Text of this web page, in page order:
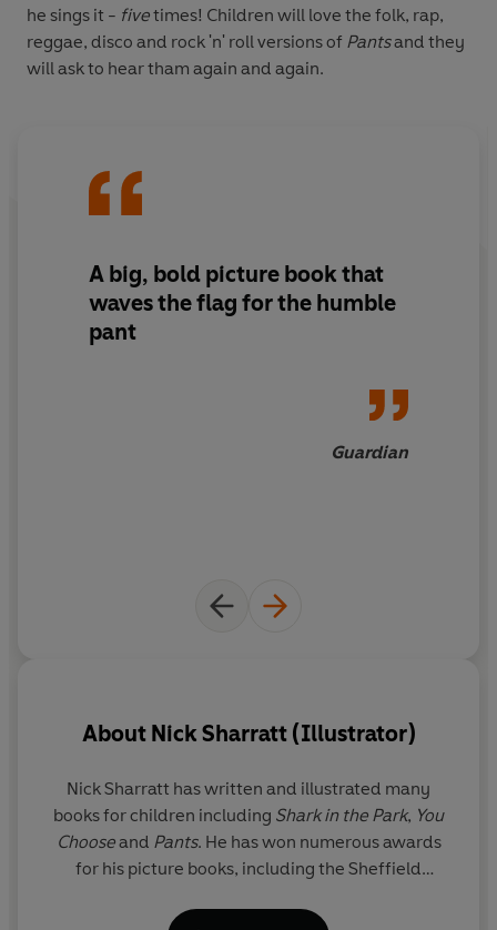
he sings it - fivetimes! Children will love the folk, rap,
reggae, disco and rock 'n' roll versions of Pantsand they
will ask to hear tham again and again.
A big, bold picture book that
waves the flag for the humble
pant
Guardian
About Nick Sharratt (Illustrator)
Nick Sharratt has written and illustrated many
books for children including Shark in the Park, You
Chooseand Pants. He has won numerous awards
for his picture books, including the Sheffield
Book Award. He has also enjoyed stellar success